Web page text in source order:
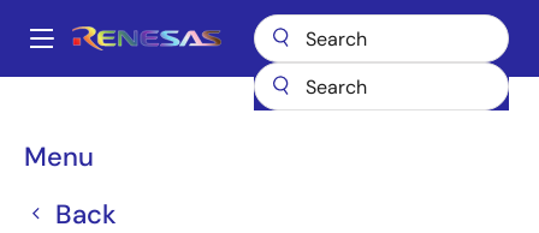
main
Main
Menu
Back
Breadcrumb
Non-Volatile Memory